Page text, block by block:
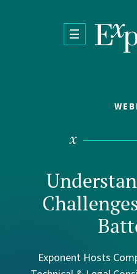
Exponent Hosts